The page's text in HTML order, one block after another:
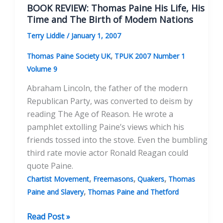
17th
Century
Persecution
History
On
Radicalism
BOOK REVIEW: Thomas Paine His Life, His
Time and The Birth of Modem Nations
Terry Liddle / January 1, 2007
Thomas Paine Society UK, TPUK 2007 Number 1
Volume 9
Abraham Lincoln, the father of the modern
Republican Party, was converted to deism by
reading The Age of Reason. He wrote a
pamphlet extolling Paine’s views which his
friends tossed into the stove. Even the bumbling
third rate movie actor Ronald Reagan could
quote Paine.
Chartist Movement, Freemasons, Quakers, Thomas
Paine and Slavery, Thomas Paine and Thetford
BOOK
Read Post »